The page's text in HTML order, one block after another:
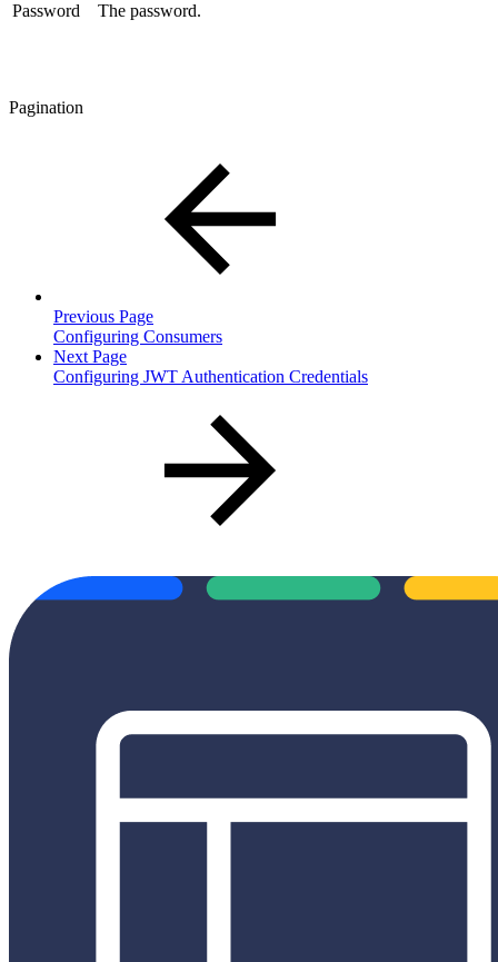
Password The password.
Pagination
Previous Page
Configuring Consumers
Next Page
Configuring JWT Authentication Credentials